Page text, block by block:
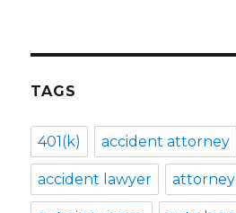
TAGS
401(k) accident attorney
accident lawyer attorney